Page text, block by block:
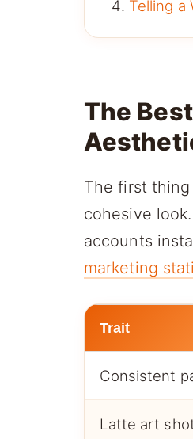
Telling a
The
The first
cohesive
accounts
marketing
Trait
Consistent
Latte art